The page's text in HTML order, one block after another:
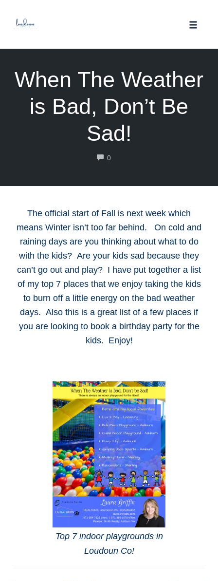
When The Weather
is Bad, Don’t Be
Sad!
0COMMENTS
The official start of Fall is next week which
means Winter isn’t too far behind. On cold and
raining days are you thinking about what to do
with the kids? Are your kids sad because they
can’t go out and play? I have put together a list
of my top 7 places that we enjoy taking the kids
to burn off a little energy on the bad weather
days. Also this is a great list of a few places if
you are looking to book a birthday party for the
kids. Enjoy!
Top 7 indoor playgrounds in
Loudoun Co!